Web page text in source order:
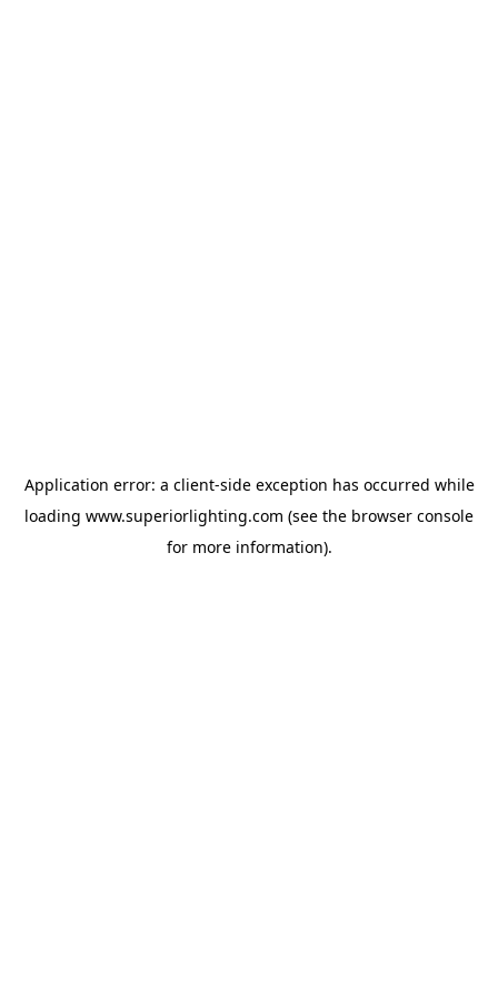
Application error: a client-side exception has occurred while
loading www.superiorlighting.com (see the browser console
for more information).